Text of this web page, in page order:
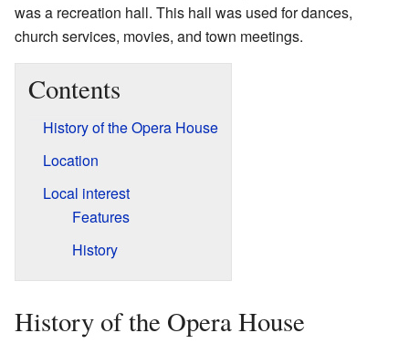
was a recreation hall. This hall was used for dances,
church services, movies, and town meetings.
Contents
History of the Opera House
Location
Local interest
Features
History
History of the Opera House